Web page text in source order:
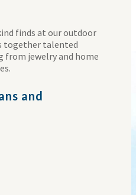
finds at our outdoor
together talented
from jewelry and home
and